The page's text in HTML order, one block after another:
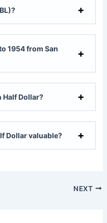
1954 from San
Half Dollar?
Dollar valuable?
NEXT